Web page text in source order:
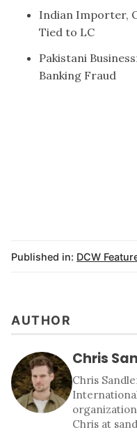
Indian Importer,
Tied to LC
Pakistani
Banking Fraud
Published in: DCW
AUTHOR
Chris
Chris
Chris at